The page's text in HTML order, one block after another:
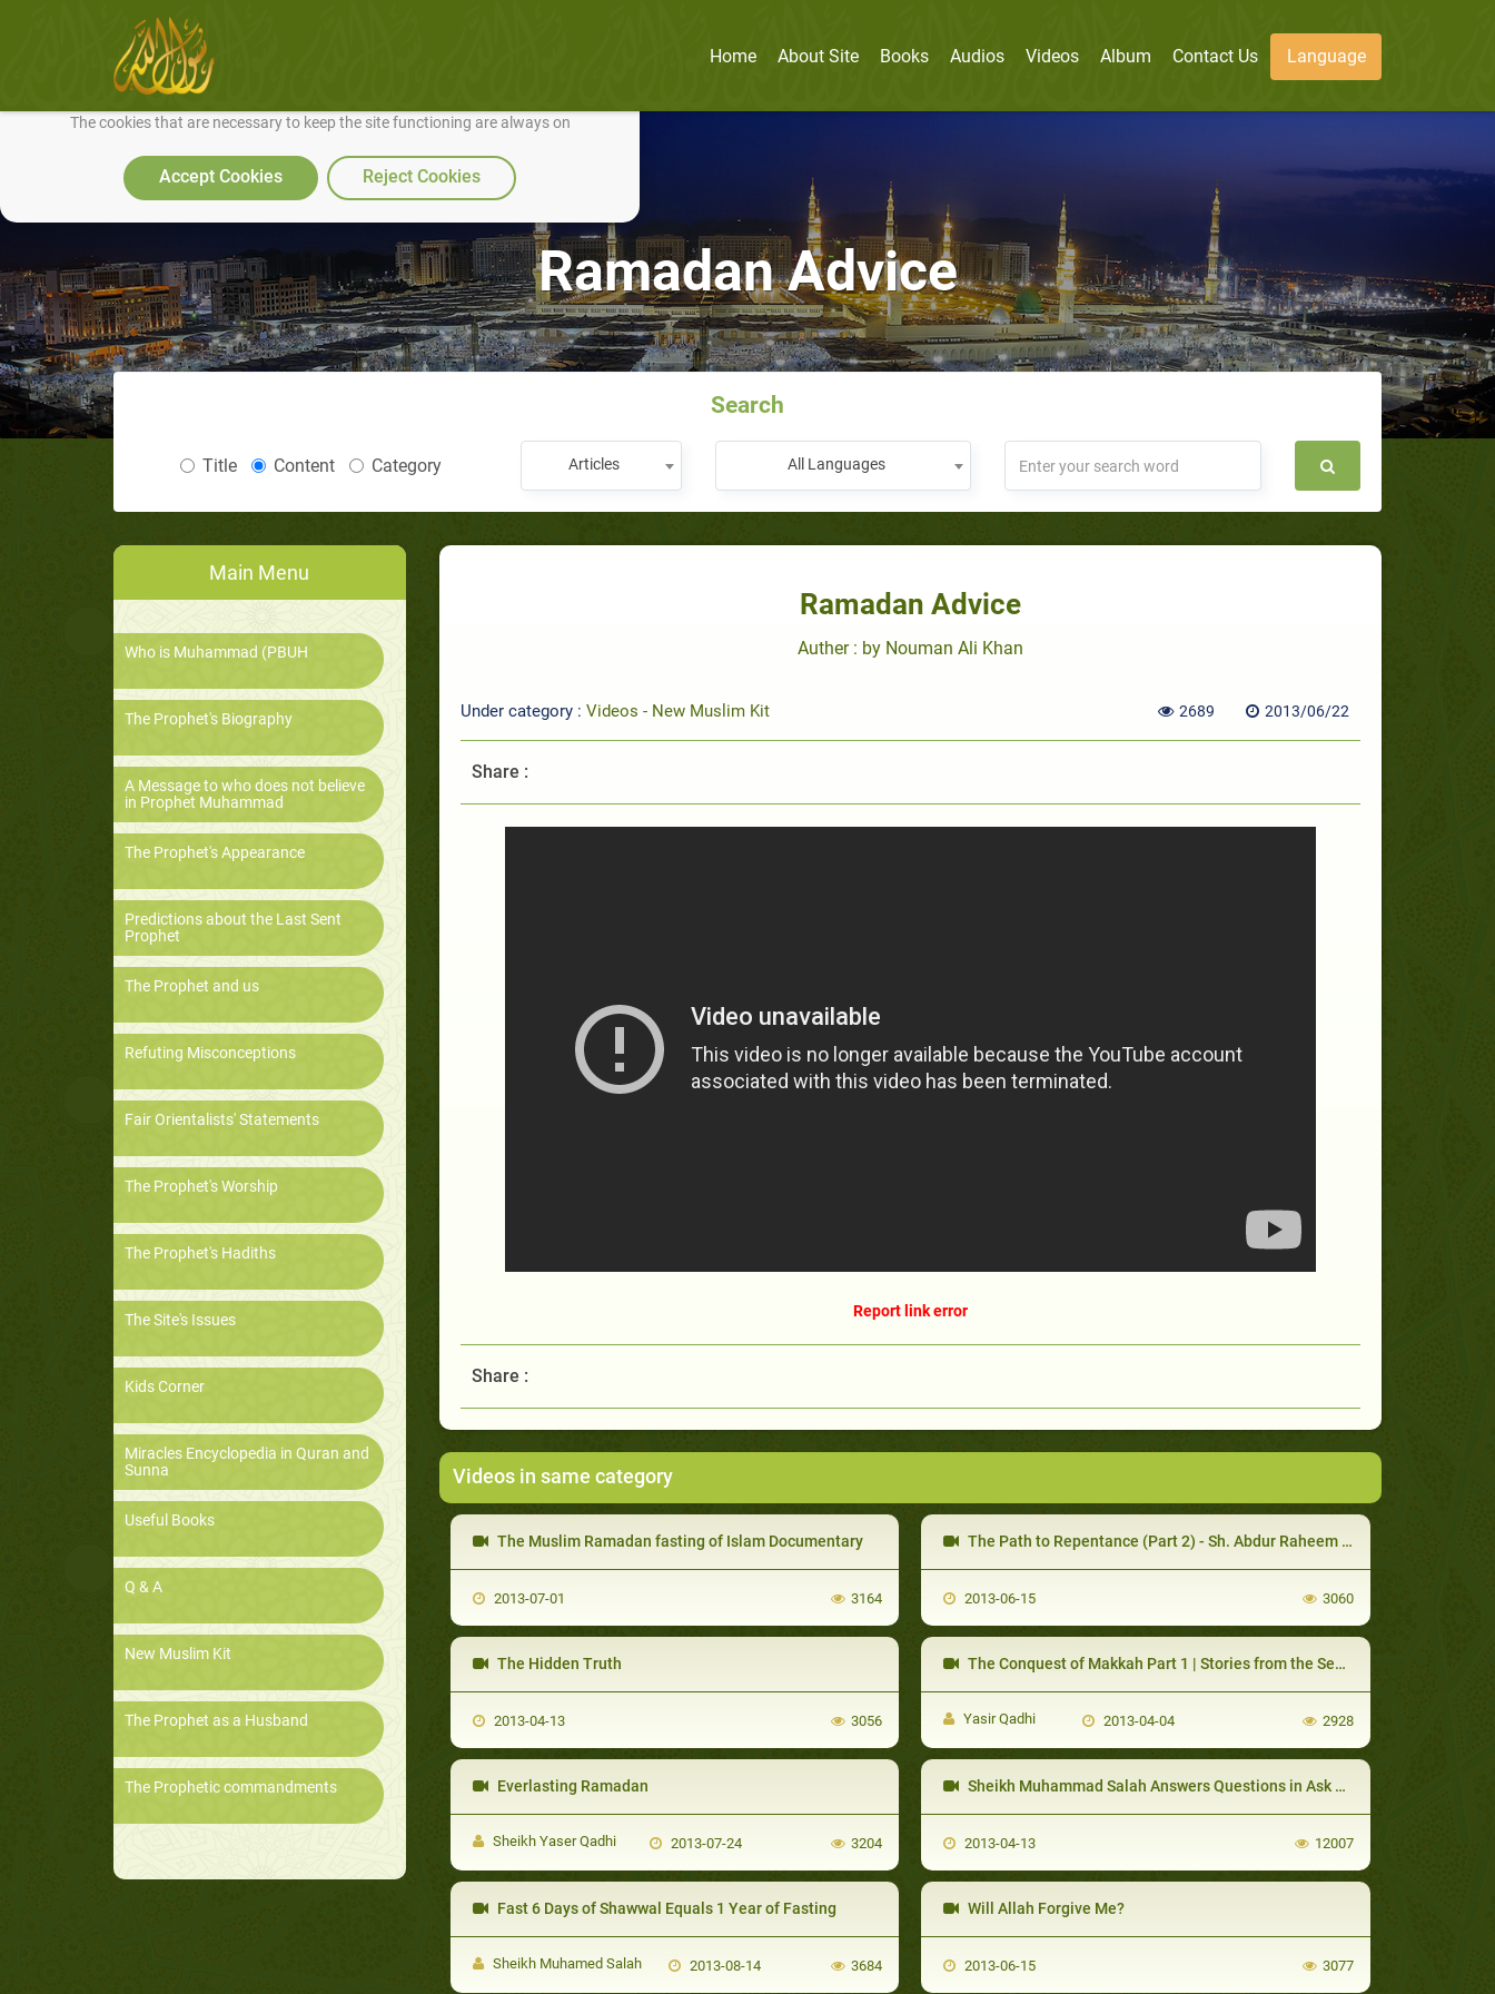
We use cookies to make our site work well for you and so we can continually improve it.
The cookies that are necessary to keep the site functioning are always on
Accept Cookies Reject Cookies
Home About Site Books Audios Videos Album Contact Us Language
Ramadan Advice
Search
Title Content Category Articles All Languages
Main Menu
Who is Muhammad (PBUH
The Prophet's Biography
A Message to who does not believe
in Prophet Muhammad
The Prophet's Appearance
Predictions about the Last Sent
Prophet
The Prophet and us
Refuting Misconceptions
Fair Orientalists' Statements
The Prophet's Worship
The Prophet's Hadiths
The Site's Issues
Kids Corner
Miracles Encyclopedia in Quran and
Sunna
Useful Books
Q & A
New Muslim Kit
The Prophet as a Husband
The Prophetic commandments
Ramadan Advice
Auther : by Nouman Ali Khan
Under category : Videos - New Muslim Kit 2689 2013/06/22
Share :
Report link error
Share :
Videos in same category
The Muslim Ramadan fasting of Islam Documentary
2013-07-01 3164
The Path to Repentance (Part 2) - Sh. Abdur Raheem McCarthy
2013-06-15 3060
The Hidden Truth
2013-04-13 3056
The Conquest of Makkah Part 1 | Stories from the Seerah Lessons & Morals - |
Yasir Qadhi 2013-04-04 2928
Everlasting Ramadan
Sheikh Yaser Qadhi 2013-07-24 3204
Sheikh Muhammad Salah Answers Questions in Ask Huda
2013-04-13 12007
Fast 6 Days of Shawwal Equals 1 Year of Fasting
Sheikh Muhamed Salah 2013-08-14 3684
Will Allah Forgive Me?
2013-06-15 3077